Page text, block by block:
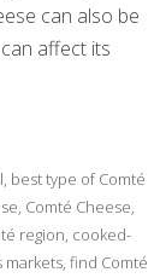
can also be
affect its
, best type of Comté
, Comté Cheese,
region, cooked-
markets, find Comté